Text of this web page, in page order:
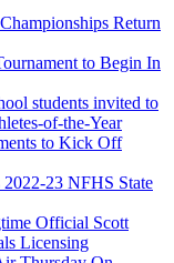
Return
to Begin In
students invited to
of-the-Year
to Kick Off
23 NFHS State
Official Scott
Licensing